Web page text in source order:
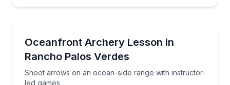
Oceanfront Archery Lesson in
Rancho Palos Verdes
Shoot arrows on an ocean-side range with instructor-
led games
Shoot arrows on an ocean-side range with